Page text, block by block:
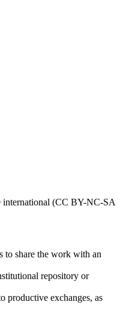
international (CC BY-NC-SA
to share the work with an
repository or
productive exchanges, as